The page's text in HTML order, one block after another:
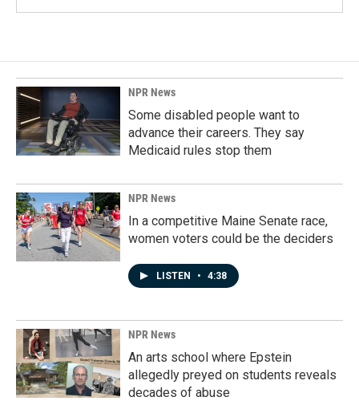
NPR News
Some disabled people want to
advance their careers. They say
Medicaid rules stop them
NPR News
In a competitive Maine Senate race,
women voters could be the deciders
LISTEN • 4:38
NPR News
An arts school where Epstein
allegedly preyed on students reveals
decades of abuse